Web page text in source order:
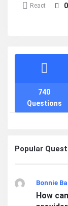
React 0
Stats
Questions
740
Popular
Bonnie
How